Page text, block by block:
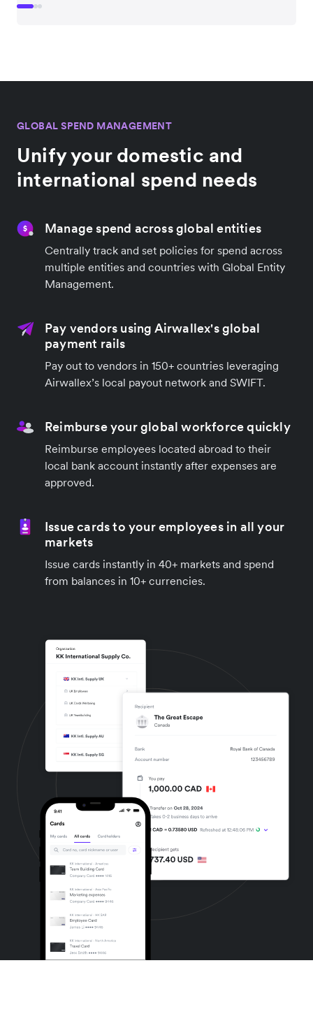
GLOBAL SPEND MANAGEMENT
Unify your domestic and
international spend needs
Manage spend across global entities
Centrally track and set policies for spend across
multiple entities and countries with Global Entity
Management.
Pay vendors using Airwallex's global
payment rails
Pay out to vendors in 150+ countries leveraging
Airwallex’s local payout network and SWIFT.
Reimburse your global workforce quickly
Reimburse employees located abroad to their
local bank account instantly after expenses are
approved.
Issue cards to your employees in all your
markets
Issue cards instantly in 40+ markets and spend
from balances in 10+ currencies.